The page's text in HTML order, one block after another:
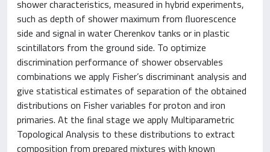
shower characteristics, measured in hybrid experiments,
such as depth of shower maximum from ﬂuorescence
side and signal in water Cherenkov tanks or in plastic
scintillators from the ground side. To optimize
discrimination performance of shower observables
combinations we apply Fisher’s discriminant analysis and
give statistical estimates of separation of the obtained
distributions on Fisher variables for proton and iron
primaries. At the ﬁnal stage we apply Multiparametric
Topological Analysis to these distributions to extract
composition from prepared mixtures with known